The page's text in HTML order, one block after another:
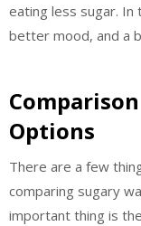
eating less sugar. In
better mood, and a
Options
There are a few
comparing sugary
important thing is